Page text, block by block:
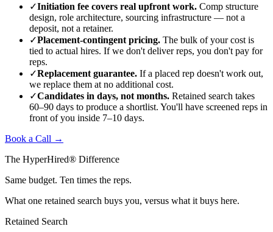
✓Initiation fee covers real upfront work. Comp structure
design, role architecture, sourcing infrastructure — not a
deposit, not a retainer.
✓Placement-contingent pricing. The bulk of your cost is
tied to actual hires. If we don't deliver reps, you don't pay for
reps.
✓Replacement guarantee. If a placed rep doesn't work out,
we replace them at no additional cost.
✓Candidates in days, not months. Retained search takes
60–90 days to produce a shortlist. You'll have screened reps in
front of you inside 7–10 days.
Book a Call →
The HyperHired® Difference
Same budget. Ten times the reps.
What one retained search buys you, versus what it buys here.
Retained Search